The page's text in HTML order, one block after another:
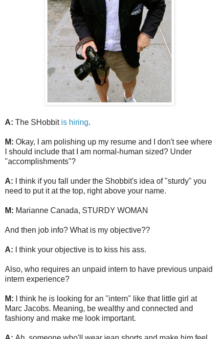
A: The SHobbit is hiring.
M: Okay, I am polishing up my resume and I don't see where
I should include that I am normal-human sized? Under
"accomplishments"?
A: I think if you fall under the Shobbit's idea of "sturdy" you
need to put it at the top, right above your name.
M: Marianne Canada, STURDY WOMAN
And then job info? What is my objective??
A: I think your objective is to kiss his ass.
Also, who requires an unpaid intern to have previous unpaid
intern experience?
M:
I think he is looking for an "intern" like that little girl at
Marc Jacobs. Meaning, be wealthy and connected and
fashiony and make me look important.